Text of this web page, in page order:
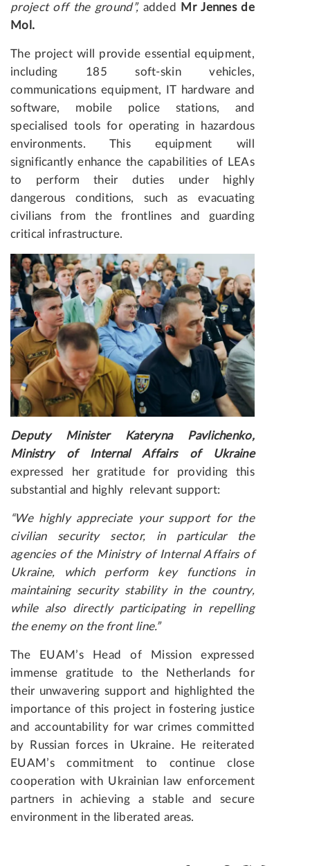
project off the ground”, added
Mr Jennes de
Mol.
The project will provide essential equipment,
including 185 soft-skin vehicles,
communications equipment, IT hardware and
software, mobile police stations, and
specialised tools for operating in hazardous
environments. This equipment will
significantly enhance the capabilities of LEAs
to perform their duties under highly
dangerous conditions, such as evacuating
civilians from the frontlines and guarding
critical infrastructure.
Deputy Minister Kateryna Pavlichenko,
Ministry of Internal Affairs of Ukraine
expressed her gratitude for providing this
substantial and highly relevant support:
“We highly appreciate your support for the
civilian security sector, in particular the
agencies of the Ministry of Internal Affairs of
Ukraine, which perform key functions in
maintaining security stability in the country,
while also directly participating in repelling
the enemy on the front line.”
The EUAM’s Head of Mission expressed
immense gratitude to the Netherlands for
their unwavering support and highlighted the
importance of this project in fostering justice
and accountability for war crimes committed
by Russian forces in Ukraine. He reiterated
EUAM’s commitment to continue close
cooperation with Ukrainian law enforcement
partners in achieving a stable and secure
environment in the liberated areas.